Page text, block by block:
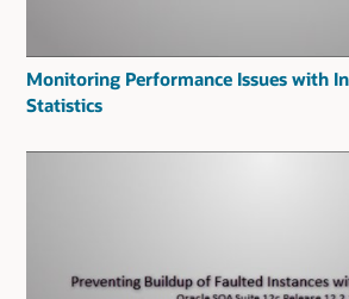
Monitoring Performance Issues with
Statistics